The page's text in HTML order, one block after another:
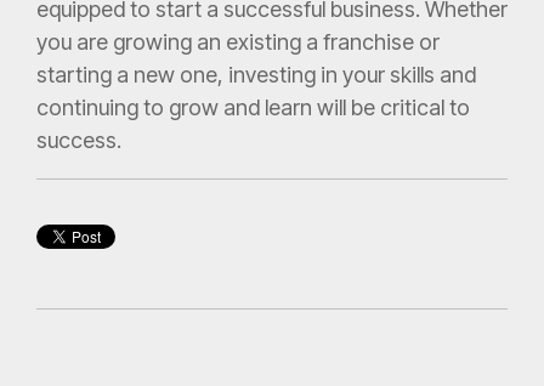
equipped to start a successful business. Whether
you are growing an existing a franchise or
starting a new one, investing in your skills and
continuing to grow and learn will be critical to
success.